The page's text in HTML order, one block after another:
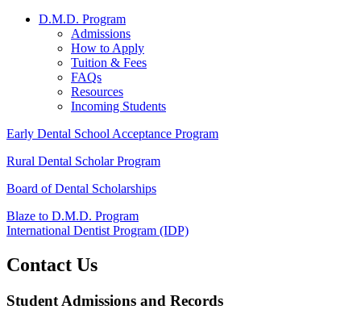
D.M.D. Program
Admissions
How to Apply
Tuition & Fees
FAQs
Resources
Incoming Students
Early Dental School Acceptance Program
Rural Dental Scholar Program
Board of Dental Scholarships
Blaze to D.M.D. Program
International Dentist Program (IDP)
Contact Us
Student Admissions and Records